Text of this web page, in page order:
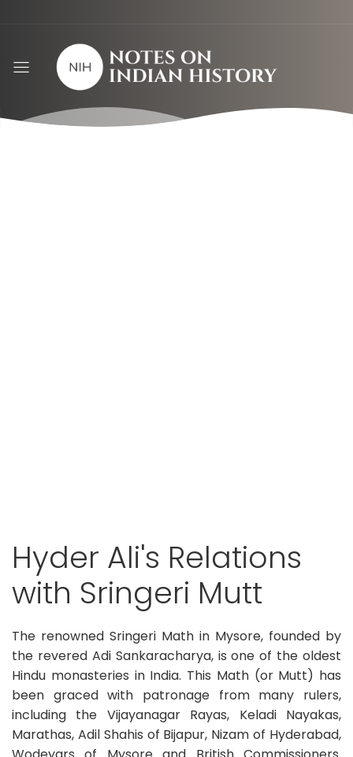
Hyder Ali's Relations
with Sringeri Mutt
The renowned Sringeri Math in Mysore, founded by
the revered Adi Sankaracharya, is one of the oldest
Hindu monasteries in India. This Math (or Mutt) has
been graced with patronage from many rulers,
including the Vijayanagar Rayas, Keladi Nayakas,
Marathas, Adil Shahis of Bijapur, Nizam of Hyderabad,